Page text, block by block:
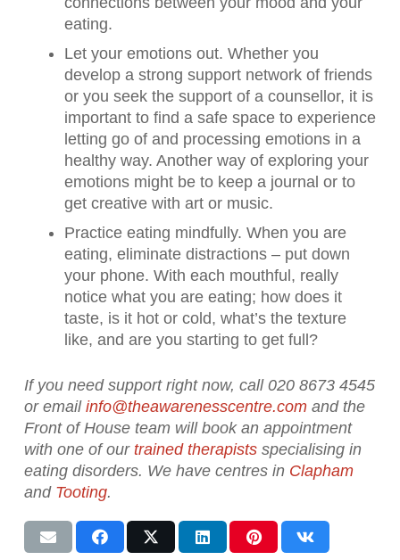
eating.
Let your emotions out. Whether you
develop a strong support network of friends
or you seek the support of a counsellor, it is
important to find a safe space to experience
letting go of and processing emotions in a
healthy way. Another way of exploring your
emotions might be to keep a journal or to
get creative with art or music.
Practice eating mindfully. When you are
eating, eliminate distractions – put down
your phone. With each mouthful, really
notice what you are eating; how does it
taste, is it hot or cold, what’s the texture
like, and are you starting to get full?
If you need support right now, call 020 8673 4545
or email info@theawarenesscentre.com and the
Front of House team will book an appointment
with one of our trained therapists specialising in
eating disorders. We have centres in Clapham
and Tooting.